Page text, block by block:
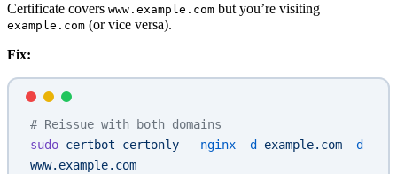
Certificate covers www.example.com but you’re visiting
example.com (or vice versa).
Fix:
# Reissue with both domains
sudo certbot certonly --nginx -d example.com -d
www.example.com